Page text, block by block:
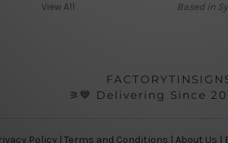
View All
Based in
⚞💙 Delivering Since
Policy| Terms and Conditions | About Us |